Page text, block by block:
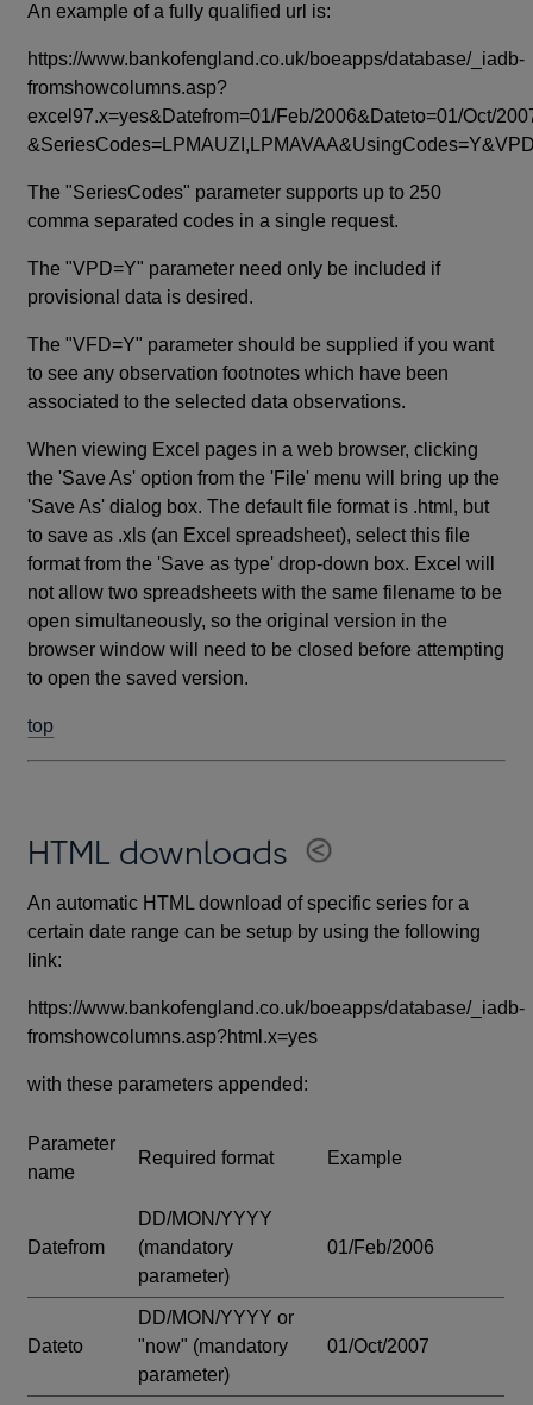
An example of a fully qualified url is:
https://www.bankofengland.co.uk/boeapps/database/_iadb-
fromshowcolumns.asp?
excel97.x=yes&Datefrom=01/Feb/2006&Dateto=01/Oct/
The "SeriesCodes" parameter supports up to 250
comma separated codes in a single request.
The "VPD=Y" parameter need only be included if
provisional data is desired.
The "VFD=Y" parameter should be supplied if you want
to see any observation footnotes which have been
associated to the selected data observations.
When viewing Excel pages in a web browser, clicking
the 'Save As' option from the 'File' menu will bring up the
'Save As' dialog box. The default file format is .html, but
to save as .xls (an Excel spreadsheet), select this file
format from the 'Save as type' drop-down box. Excel will
not allow two spreadsheets with the same filename to be
open simultaneously, so the original version in the
browser window will need to be closed before attempting
to open the saved version.
top
HTML downloads
An automatic HTML download of specific series for a
certain date range can be setup by using the following
link:
https://www.bankofengland.co.uk/boeapps/database/_iadb-
fromshowcolumns.asp?html.x=yes
with these parameters appended:
Parameter
name
Required format Example
Datefrom
DD/MON/YYYY
(mandatory
parameter)
01/Feb/2006
Dateto
DD/MON/YYYY or
"now" (mandatory
parameter)
01/Oct/2007